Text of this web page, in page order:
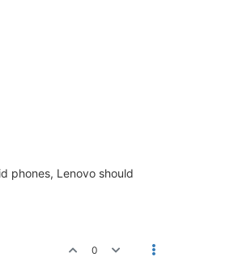
phones, Lenovo should
0